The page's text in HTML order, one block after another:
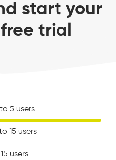
start your
trial
to 5 users
15 users
users